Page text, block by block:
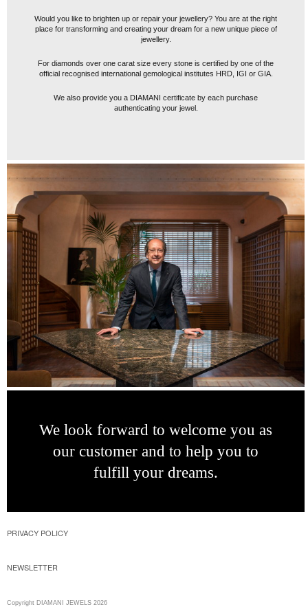
Would you like to brighten up or repair your jewellery? You are at the right
place for transforming and creating your dream for a new unique piece of
jewellery.
For diamonds over one carat size every stone is certified by one of the
official recognised international gemological institutes HRD, IGI or GIA.
We also provide you a DIAMANI certificate by each purchase
authenticating your jewel.
We look forward to welcome you as
our customer and to help you to
fulfill your dreams.
PRIVACY POLICY
NEWSLETTER
Copyright DIAMANI JEWELS 2026